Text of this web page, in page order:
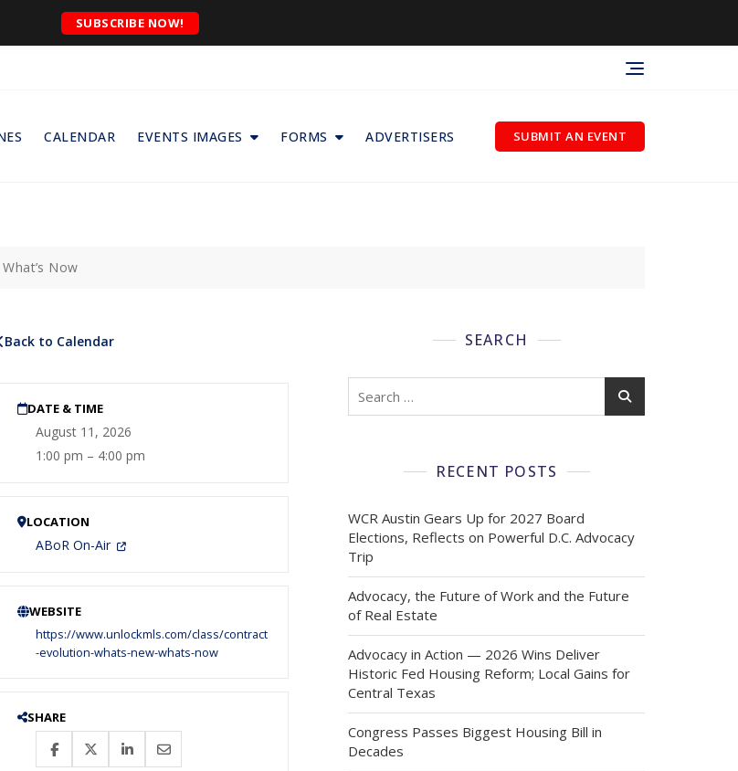
SUBSCRIBE NOW!
CALENDAR EVENTS IMAGES FORMS ADVERTISERS SUBMIT AN EVENT
Now
Back to Calendar
DATE & TIME
August 11, 2026
1:00 pm – 4:00 pm
LOCATION
ABoR On-Air
WEBSITE
https://www.unlockmls.com/class/contract
-evolution-whats-new-whats-now
SHARE
SEARCH
RECENT POSTS
WCR Austin Gears Up for 2027 Board
Elections, Reflects on Powerful D.C. Advocacy
Trip
Advocacy, the Future of Work and the Future
of Real Estate
Advocacy in Action — 2026 Wins Deliver
Historic Fed Housing Reform; Local Gains for
Central Texas
Congress Passes Biggest Housing Bill in
Decades